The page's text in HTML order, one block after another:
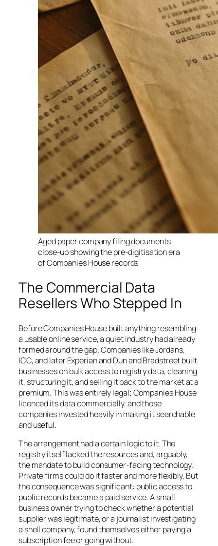
Aged paper company filing documents
close-up showing the pre-digitisation era
of Companies House records
The Commercial Data
Resellers Who Stepped In
Before Companies House built anything resembling
a usable online service, a quiet industry had already
formed around the gap. Companies like Jordans,
ICC, and later Experian and Dun and Bradstreet built
businesses on bulk access to registry data, cleaning
it, structuring it, and selling it back to the market at a
premium. This was entirely legal; Companies House
licenced its data commercially, and those
companies invested heavily in making it searchable
and useful.
The arrangement had a certain logic to it. The
registry itself lacked the resources and, arguably,
the mandate to build consumer-facing technology.
Private firms could do it faster and more flexibly. But
the consequence was significant: public access to
public records became a paid service. A small
business owner trying to check whether a potential
supplier was legitimate, or a journalist investigating
a shell company, found themselves either paying a
subscription fee or going without.